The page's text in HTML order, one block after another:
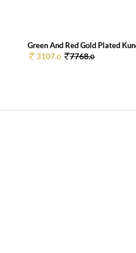
Green And Red Gold Plated
3107.0 7768.0